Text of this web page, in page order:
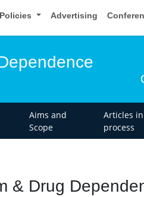
Advertising
Aims and
Scope
Articles in
process
& Drug